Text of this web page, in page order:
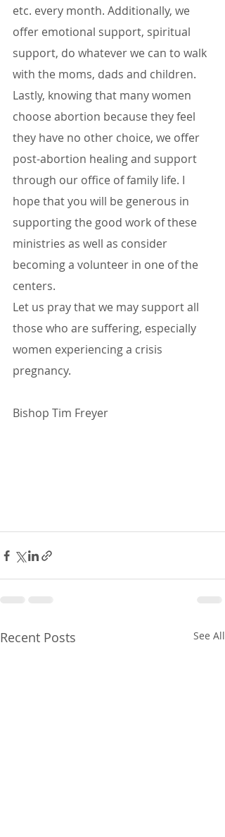
etc. every month. Additionally, we
offer emotional support, spiritual
support, do whatever we can to walk
with the moms, dads and children.
Lastly, knowing that many women
choose abortion because they feel
they have no other choice, we offer
post-abortion healing and support
through our office of family life. I
hope that you will be generous in
supporting the good work of these
ministries as well as consider
becoming a volunteer in one of the
centers.
Let us pray that we may support all
those who are suffering, especially
women experiencing a crisis
pregnancy.
Bishop Tim Freyer
Recent Posts See All